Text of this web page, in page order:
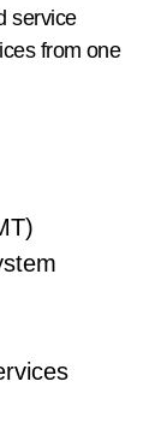
service
from one